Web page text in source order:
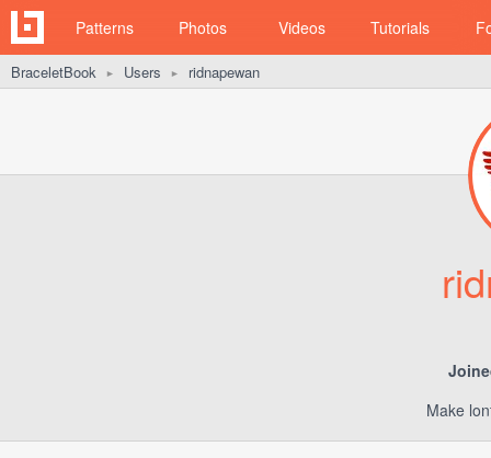
Patterns Photos Videos Tutorials
BraceletBook ► Users ► ridnapewan
Make